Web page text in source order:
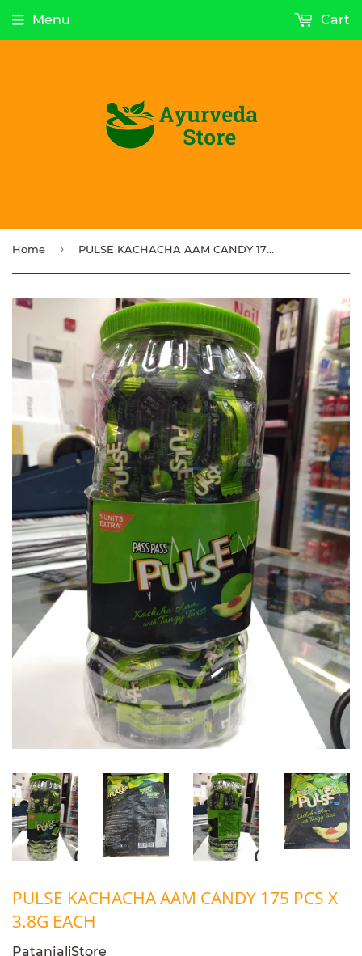
Menu Cart
Home › PULSE KACHACHA AAM CANDY 175 pcs x 3.8g each
PULSE KACHACHA AAM CANDY 175 PCS X
3.8G EACH
PatanjaliStore